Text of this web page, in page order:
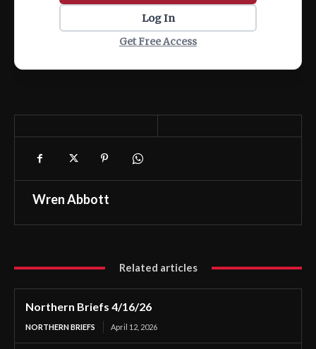
Log In
Get Free Access
Wren Abbott
Related articles
Northern Briefs 4/16/26
NORTHERN BRIEFS April 12, 2026